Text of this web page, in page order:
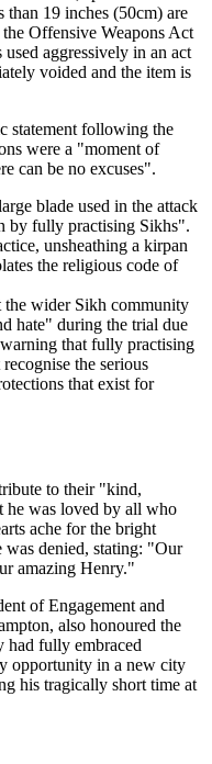
than 19 inches (50cm) are
Offensive Weapons Act
aggressively in an act
voided and the item is
statement following the
were a "moment of
can be no excuses".
blade used in the attack
by fully practising Sikhs".
unsheathing a kirpan
the religious code of
the wider Sikh community
hate" during the trial due
that fully practising
the serious
that exist for
to their "kind,
he was loved by all who
ache for the bright
was denied, stating: "Our
amazing Henry."
of Engagement and
also honoured the
had fully embraced
opportunity in a new city
his tragically short time at